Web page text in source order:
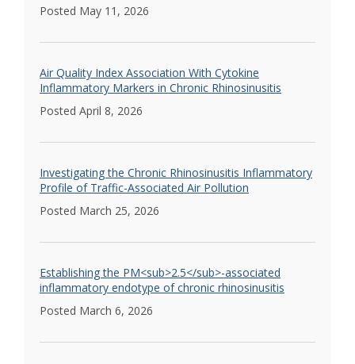
Posted May 11, 2026
Air Quality Index Association With Cytokine
Inflammatory Markers in Chronic Rhinosinusitis
Posted April 8, 2026
Investigating the Chronic Rhinosinusitis Inflammatory
Profile of Traffic-Associated Air Pollution
Posted March 25, 2026
Establishing the PM<sub>2.5</sub>-associated
inflammatory endotype of chronic rhinosinusitis
Posted March 6, 2026